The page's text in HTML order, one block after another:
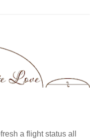
a flight status all